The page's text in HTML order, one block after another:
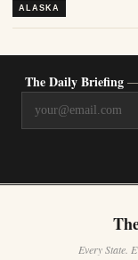
ALASKA
The Daily Briefing —
Every State.